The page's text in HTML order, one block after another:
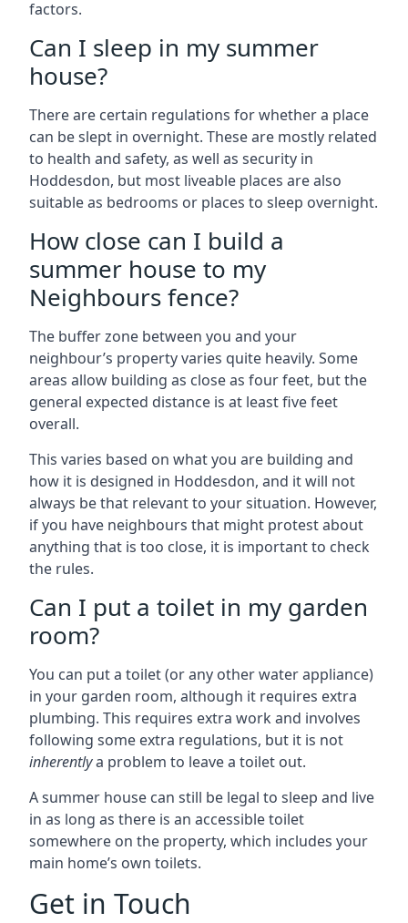
factors.
Can I sleep in my summer
house?
There are certain regulations for whether a place
can be slept in overnight. These are mostly related
to health and safety, as well as security in
Hoddesdon, but most liveable places are also
suitable as bedrooms or places to sleep overnight.
How close can I build a
summer house to my
Neighbours fence?
The buffer zone between you and your
neighbour’s property varies quite heavily. Some
areas allow building as close as four feet, but the
general expected distance is at least five feet
overall.
This varies based on what you are building and
how it is designed in Hoddesdon, and it will not
always be that relevant to your situation. However,
if you have neighbours that might protest about
anything that is too close, it is important to check
the rules.
Can I put a toilet in my garden
room?
You can put a toilet (or any other water appliance)
in your garden room, although it requires extra
plumbing. This requires extra work and involves
following some extra regulations, but it is not
inherentlya problem to leave a toilet out.
A summer house can still be legal to sleep and live
in as long as there is an accessible toilet
somewhere on the property, which includes your
main home’s own toilets.
Get in Touch